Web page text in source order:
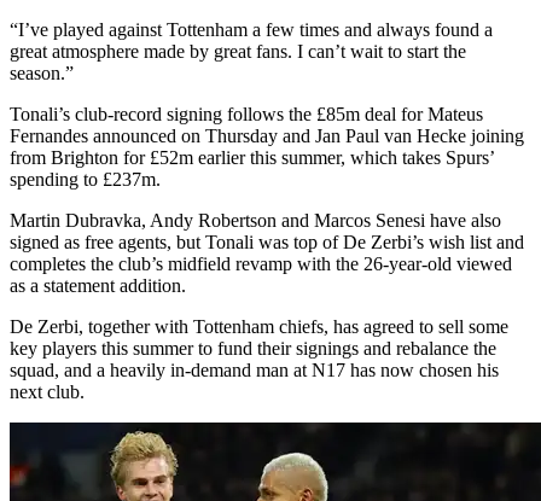
“I’ve played against Tottenham a few times and always found a
great atmosphere made by great fans. I can’t wait to start the
season.”
Tonali’s club-record signing follows the £85m deal for Mateus
Fernandes announced on Thursday and Jan Paul van Hecke joining
from Brighton for £52m earlier this summer, which takes Spurs’
spending to £237m.
Martin Dubravka, Andy Robertson and Marcos Senesi have also
signed as free agents, but Tonali was top of De Zerbi’s wish list and
completes the club’s midfield revamp with the 26-year-old viewed
as a statement addition.
De Zerbi, together with Tottenham chiefs, has agreed to sell some
key players this summer to fund their signings and rebalance the
squad, and a heavily in-demand man at N17 has now chosen his
next club.